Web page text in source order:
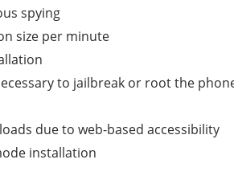
spying
size per minute
to jailbreak or root the
due to web-based accessibility
installation